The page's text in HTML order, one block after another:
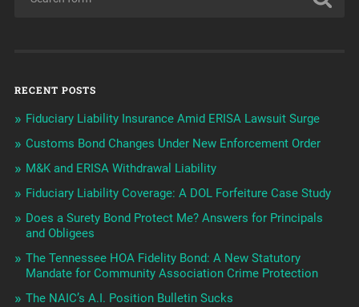
RECENT POSTS
Fiduciary Liability Insurance Amid ERISA Lawsuit Surge
Customs Bond Changes Under New Enforcement Order
M&K and ERISA Withdrawal Liability
Fiduciary Liability Coverage: A DOL Forfeiture Case Study
Does a Surety Bond Protect Me? Answers for Principals
and Obligees
The Tennessee HOA Fidelity Bond: A New Statutory
Mandate for Community Association Crime Protection
The NAIC’s A.I. Position Bulletin Sucks